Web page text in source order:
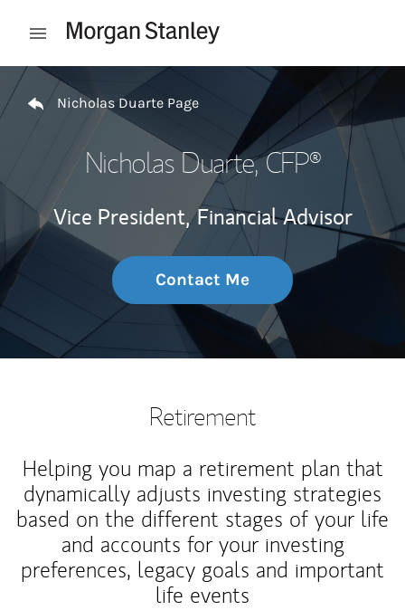
Open mobile menu
Return to Nav
Nicholas Duarte Page
Nicholas Duarte, CFP®
Vice President, Financial Advisor
Contact Me
Retirement
Helping you map a retirement plan that
dynamically adjusts investing strategies
based on the different stages of your life
and accounts for your investing
preferences, legacy goals and important
life events